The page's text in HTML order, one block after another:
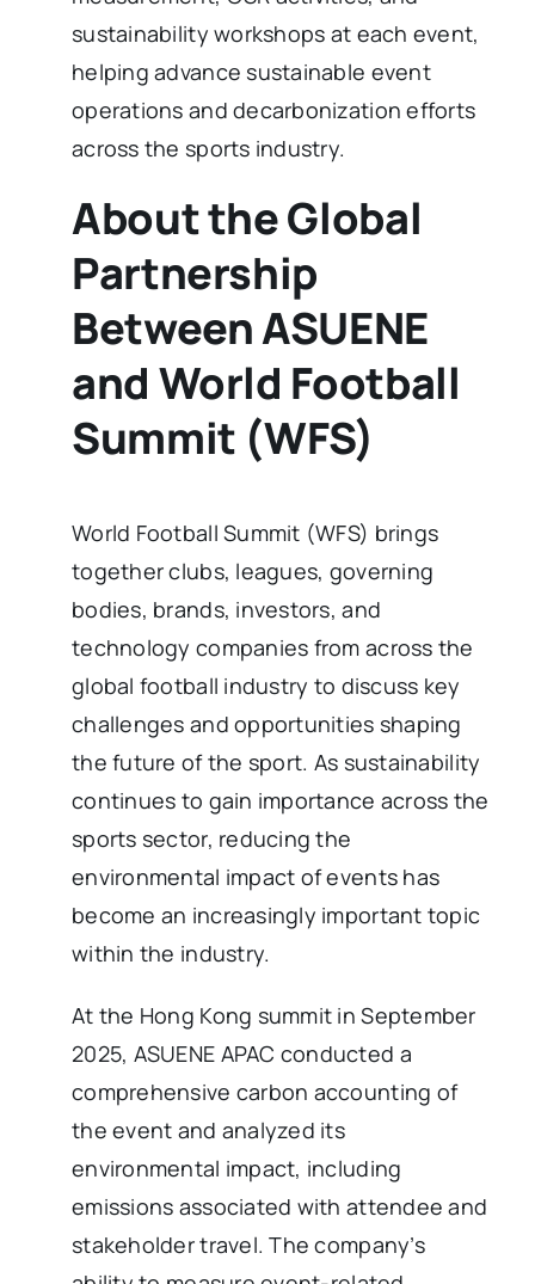
sustainability workshops at each event,
helping advance sustainable event
operations and decarbonization efforts
across the sports industry.
About the Global
Partnership
Between ASUENE
and World Football
Summit (WFS)
World Football Summit (WFS) brings
together clubs, leagues, governing
bodies, brands, investors, and
technology companies from across the
global football industry to discuss key
challenges and opportunities shaping
the future of the sport. As sustainability
continues to gain importance across the
sports sector, reducing the
environmental impact of events has
become an increasingly important topic
within the industry.
At the Hong Kong summit in September
2025, ASUENE APAC conducted a
comprehensive carbon accounting of
the event and analyzed its
environmental impact, including
emissions associated with attendee and
stakeholder travel. The company’s